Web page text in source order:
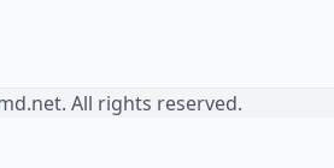
All rights reserved.